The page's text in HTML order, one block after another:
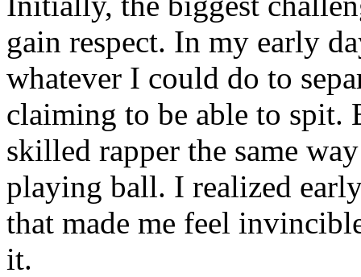
gain respect. In my early
whatever I could do to
claiming to be able to spit.
skilled rapper the same
playing ball. I realized
that made me feel
it.